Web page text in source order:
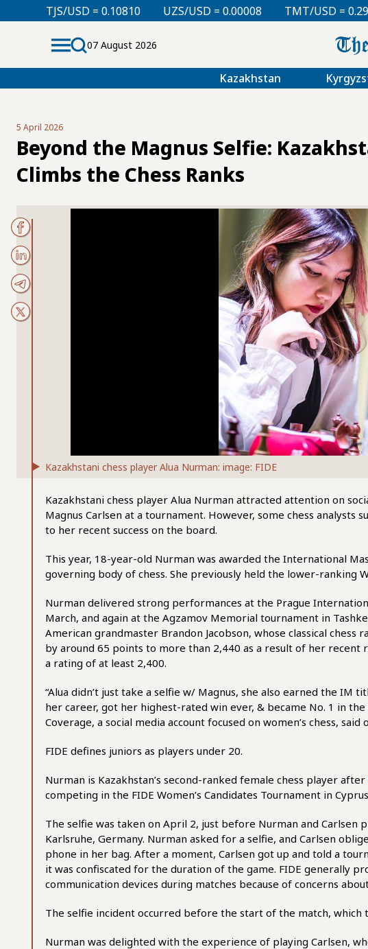
UZS/USD = 0.00008 TMT/USD = 0.29850 KZT/USD =
07 August 2026
Kazakhstan
5 April 2026
Beyond the Magnus Selfie:
Climbs the Chess Ranks
Kazakhstani chess player Alua Nurman: image: FIDE
Kazakhstani chess player Alua Nurman attracted attention on
Magnus Carlsen at a tournament. However, some chess
to her recent success on the board.
This year, 18-year-old Nurman was awarded the International
governing body of chess. She previously held the lower-ranking
Nurman delivered strong performances at the Prague
March, and again at the Agzamov Memorial tournament in
American grandmaster Brandon Jacobson, whose classical chess
by around 65 points to more than 2,440 as a result of her
a rating of at least 2,400.
“Alua didn’t just take a selfie w/ Magnus, she also earned the
her career, got her highest-rated win ever, & became No. 1 in the
Coverage, a social media account focused on women’s chess, said
FIDE defines juniors as players under 20.
Nurman is Kazakhstan’s second-ranked female chess player after
competing in the FIDE Women’s Candidates Tournament in
The selfie was taken on April 2, just before Nurman and Carlsen
Karlsruhe, Germany. Nurman asked for a selfie, and Carlsen
phone in her bag. After a moment, Carlsen got up and told a
it was confiscated for the duration of the game. FIDE generally
communication devices during matches because of concerns
The selfie incident occurred before the start of the match, which
Nurman was delighted with the experience of playing Carlsen,